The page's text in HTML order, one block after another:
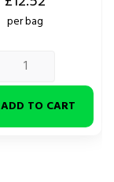
per bag
ADD TO CART